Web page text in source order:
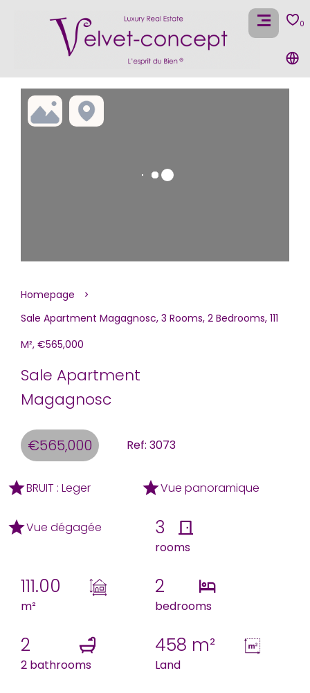
0
Homepage
Sale Apartment Magagnosc, 3 Rooms, 2 Bedrooms, 111
M², €565,000
Sale Apartment
Magagnosc
€565,000 Ref: 3073
BRUIT : Leger Vue panoramique
Vue dégagée 3
rooms
111.00
m²
2
bedrooms
2
2 bathrooms
458 m²
Land